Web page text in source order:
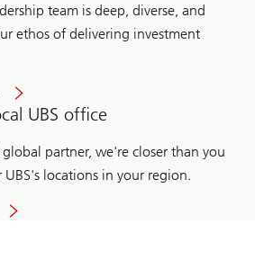
team is deep, diverse, and
ethos of delivering investment
UBS office
partner, we're closer than you
UBS's locations in your region.